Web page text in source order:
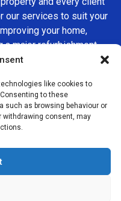
like cookies to
to these
such as browsing behaviour or
withdrawing consent, may
our services to suit your
your home,
a major refurbishment,
that stand the test
reliable building
London Group is
honest
the area.